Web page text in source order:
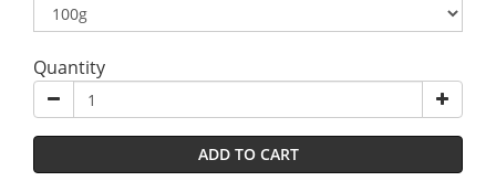
Quantity
ADD TO CART